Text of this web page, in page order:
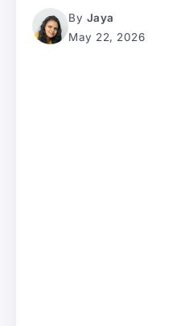
By Jaya
May 22, 2026